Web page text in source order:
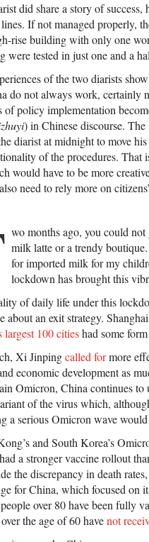
did share a story of
If not managed properly,
rise building with only one
were tested in just one and a
of the two diarists
do not always work, certainly
of policy implementation
) in Chinese discourse.
diarist at midnight to move
of the procedures. That
would have to be more
need to rely more on
wo months ago, you could
milk latte or a trendy
for imported milk for my
lockdown has brought this
of daily life under this
about an exit strategy.
largest 100 citieshad some
Xi Jinpingcalled formore
economic development as
Omicron, China continues
of the virus which,
a serious Omicron wave
and South Korea’s
a stronger vaccine rollout
the discrepancy in death
for China, which focused on
over 80 have been fully
the age of 60 havenot